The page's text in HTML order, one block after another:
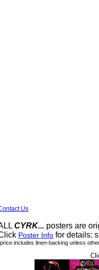
Us
CYRK... posters are
Poster Info for details:
includes linen-backing unless